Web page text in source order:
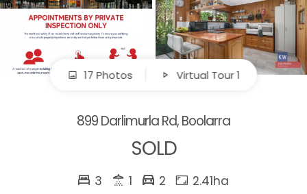
17 Photos Virtual Tour 1
899 Darlimurla Rd, Boolarra
SOLD
3 1 2 2.41ha